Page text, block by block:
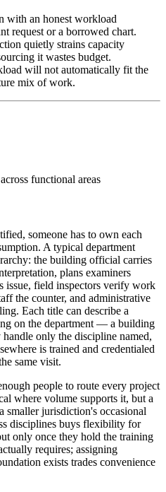
with an honest workload
request or a borrowed chart.
quietly strains capacity
it wastes budget.
will not automatically fit the
mix of work.
functional areas
someone has to own each
A typical department
the building official carries
plans examiners
issue, field inspectors verify work
the counter, and administrative
Each title can describe a
on the department — a building
only the discipline named,
is trained and credentialed
same visit.
people to route every project
where volume supports it, but a
smaller jurisdiction's occasional
disciplines buys flexibility for
only once they hold the training
requires; assigning
exists trades convenience